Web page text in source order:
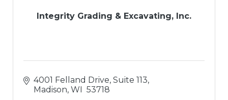
Integrity Grading & Excavating, Inc.
4001 Felland Drive, Suite 113
Madison WI 53718